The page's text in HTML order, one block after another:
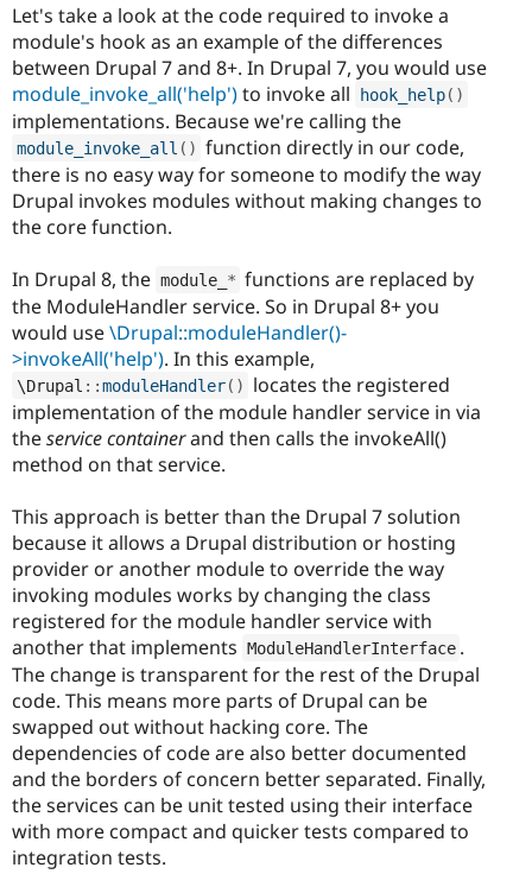
Let's take a look at the code required to invoke a
module's hook as an example of the differences
between Drupal 7 and 8+. In Drupal 7, you would use
module_invoke_all('help')to invoke all hook_help( )
implementations. Because we're calling the
module_invoke_all ( ) function directly in our code,
there is no easy way for someone to modify the way
Drupal invokes modules without making changes to
the core function.
In Drupal 8, the module_ * functions are replaced by
the ModuleHandler service. So in Drupal 8+ you
would use\Drupal::moduleHandler()-
>invokeAll('help'). In this example,
\Drupal ::moduleHandler( )
locates the registered
implementation of the module handler service in via
theservice containerand then calls the invokeAll()
method on that service.
This approach is better than the Drupal 7 solution
because it allows a Drupal distribution or hosting
provider or another module to override the way
invoking modules works by changing the class
registered for the module handler service with
another that implements ModuleHandlerInterface .
The change is transparent for the rest of the Drupal
code. This means more parts of Drupal can be
swapped out without hacking core. The
dependencies of code are also better documented
and the borders of concern better separated. Finally,
the services can be unit tested using their interface
with more compact and quicker tests compared to
integration tests.